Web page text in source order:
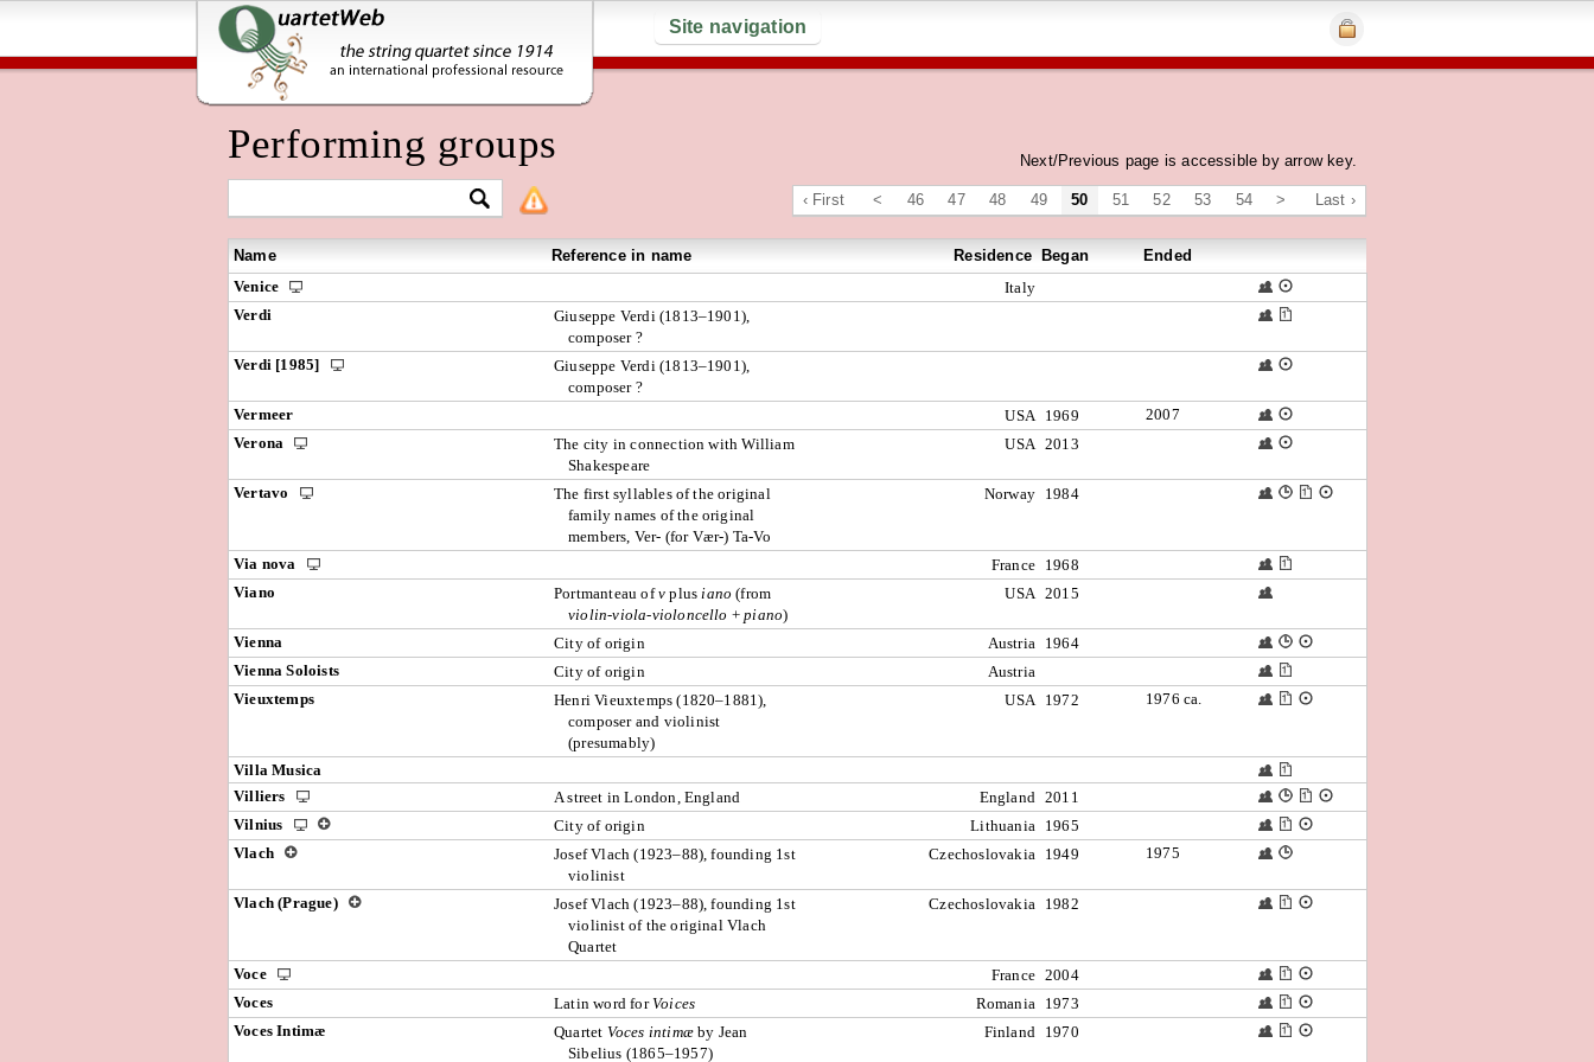
Site navigation
Next/Previous page is accessible by arrow key.
Performing groups
‹ First < 46 47 48 49 50 51 52 53 54 > Last ›
Name Reference in name Residence Began
Ended
Venice
Italy
Verdi
Giuseppe Verdi (1813–1901),
composer ?
Verdi [1985]
Giuseppe Verdi (1813–1901),
composer ?
Vermeer
USA 1969
2007
Verona
The city in connection with William
Shakespeare
USA 2013
Vertavo
The first syllables of the original
family names of the original
members, Ver- (for Vær-) Ta-Vo
Norway 1984
Via nova France 1968
Viano
Portmanteau ofv plusiano (from
violin-viola-violoncello +piano)
USA 2015
Vienna City of origin Austria 1964
Vienna Soloists
City of origin
Austria
Vieuxtemps
Henri Vieuxtemps (1820–1881),
composer and violinist
(presumably)
USA 1972 1976 ca.
Villa Musica
Villiers
A street in London, England England 2011
Vilnius
City of origin Lithuania 1965
Vlach
Josef Vlach (1923–88), founding 1st
violinist
Czechoslovakia 1949 1975
Vlach (Prague)
Josef Vlach (1923–88), founding 1st
violinist of the original Vlach
Quartet
Czechoslovakia 1982
Voce France 2004
Voces
Latin word forVoices Romania 1973
Voces Intimæ
Quartet Voces intimæby Jean
Sibelius (1865–1957)
Finland 1970